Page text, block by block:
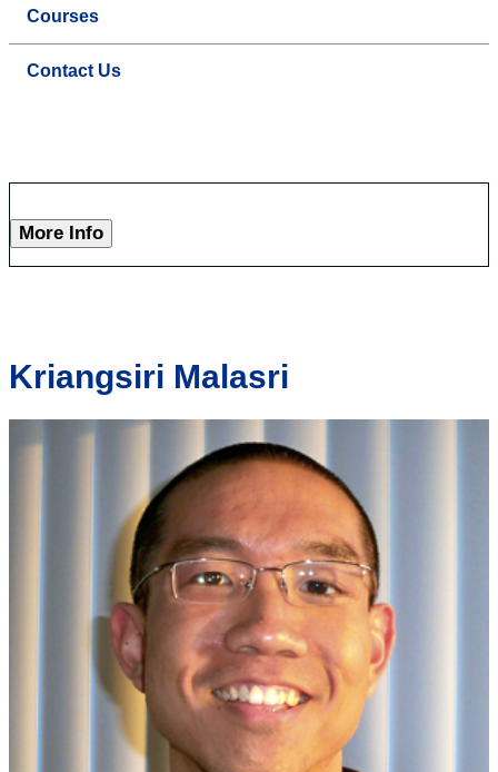
Courses
Contact Us
More Info
Kriangsiri Malasri